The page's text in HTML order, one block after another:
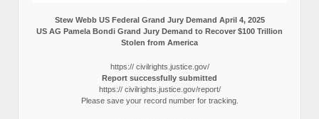
Stew Webb US Federal Grand Jury Demand April 4, 2025
US AG Pamela Bondi Grand Jury Demand to Recover $100 Trillion
Stolen from America
https:// civilrights.justice.gov/
Report successfully submitted
https:// civilrights.justice.gov/report/
Please save your record number for tracking.